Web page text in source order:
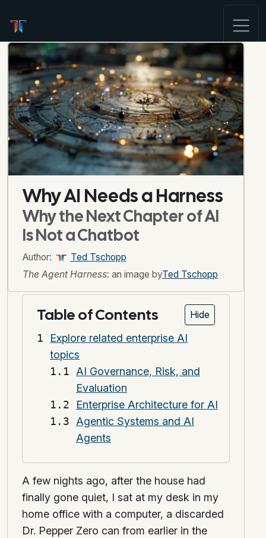
Why AI Needs a Harness
Why the Next Chapter of AI
Is Not a Chatbot
Author:
Ted Tschopp
The Agent Harness: an image byTed Tschopp
Table of Contents Hide
Explore related enterprise AI
topics
AI Governance, Risk, and
Evaluation
Enterprise Architecture for AI
Agentic Systems and AI
Agents
A few nights ago, after the house had
finally gone quiet, I sat at my desk in my
home office with a computer, a discarded
Dr. Pepper Zero can from earlier in the